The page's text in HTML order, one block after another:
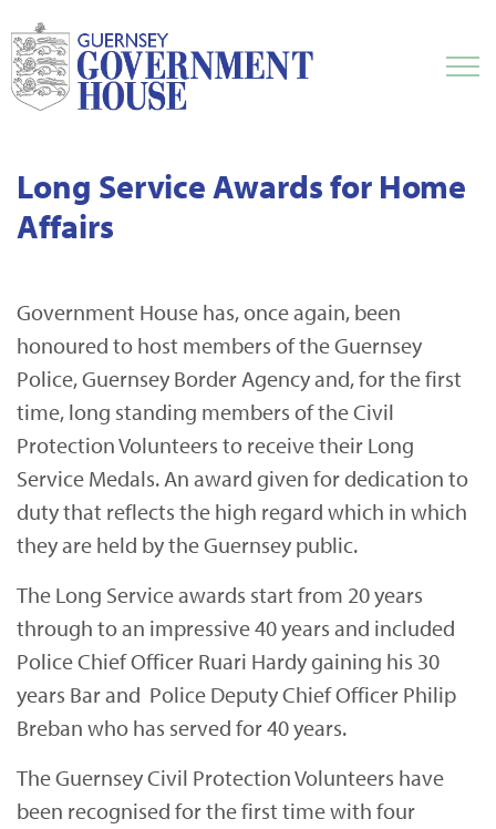
Long Service Awards for Home
Affairs
Government House has, once again, been
honoured to host members of the Guernsey
Police, Guernsey Border Agency and, for the first
time, long standing members of the Civil
Protection Volunteers to receive their Long
Service Medals. An award given for dedication to
duty that reflects the high regard which in which
they are held by the Guernsey public.
The Long Service awards start from 20 years
through to an impressive 40 years and included
Police Chief Officer Ruari Hardy gaining his 30
years Bar and Police Deputy Chief Officer Philip
Breban who has served for 40 years.
The Guernsey Civil Protection Volunteers have
been recognised for the first time with four